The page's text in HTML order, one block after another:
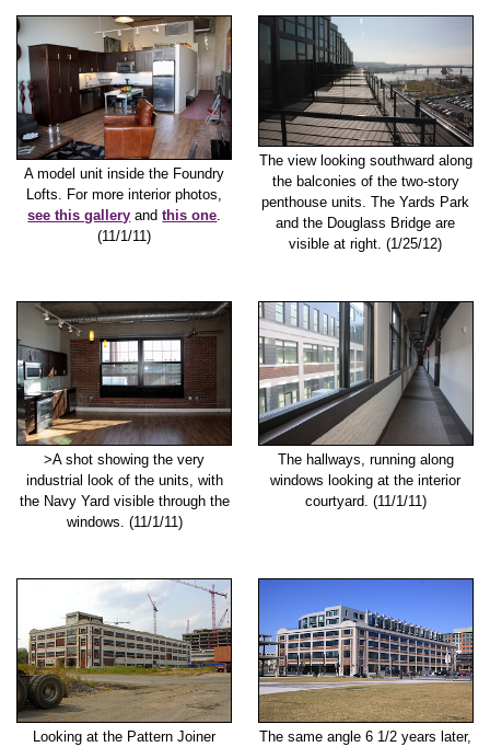
A model unit inside the Foundry
Lofts. For more interior photos,
see this gallery andthis one
(11/1/11)
The view looking southward along
the balconies of the two-story
penthouse units. The Yards Park
and the Douglass Bridge are
visible at right. (1/25/12)
>A shot showing the very
industrial look of the units, with
the Navy Yard visible through the
windows. (11/1/11)
The hallways, running along
windows looking at the interior
courtyard. (11/1/11)
Looking at the Pattern Joiner
The same angle 6 1/2 years later,